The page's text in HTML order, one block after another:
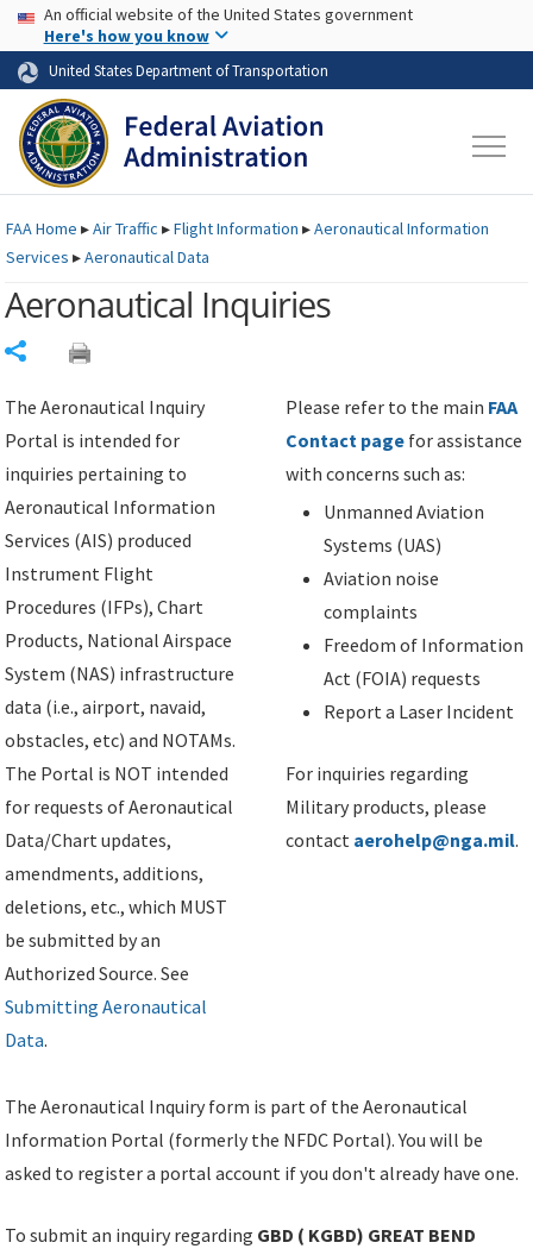
Skip to page content Skip to main content
USA Banner
An official website of the United States government
Here's how you know
United States Department of Transportation
FAAHome ▸Air Traffic ▸Flight Information ▸Aeronautical Information
Services ▸Aeronautical Data
Aeronautical Inquiries
The Aeronautical Inquiry
Portal is intended for
inquiries pertaining to
Aeronautical Information
Services (AIS) produced
Instrument Flight
Procedures (IFPs), Chart
Products, National Airspace
System (NAS) infrastructure
data (i.e., airport, navaid,
obstacles, etc) and NOTAMs.
The Portal is NOT intended
for requests of Aeronautical
Data/Chart updates,
amendments, additions,
deletions, etc., which MUST
be submitted by an
Authorized Source. See
Submitting Aeronautical
Data.
Please refer to the main FAA
Contact page for assistance
with concerns such as:
Unmanned Aviation
Systems (UAS)
Aviation noise
complaints
Freedom of Information
Act (FOIA) requests
Report a Laser Incident
For inquiries regarding
Military products, please
contact aerohelp@nga.mil.
The Aeronautical Inquiry form is part of the Aeronautical
Information Portal (formerly the NFDC Portal). You will be
asked to register a portal account if you don't already have one.
To submit an inquiry regarding GBD ( KGBD) GREAT BEND